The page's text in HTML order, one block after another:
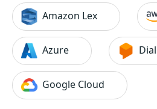
Amazon Lex
Azure
Google Cloud